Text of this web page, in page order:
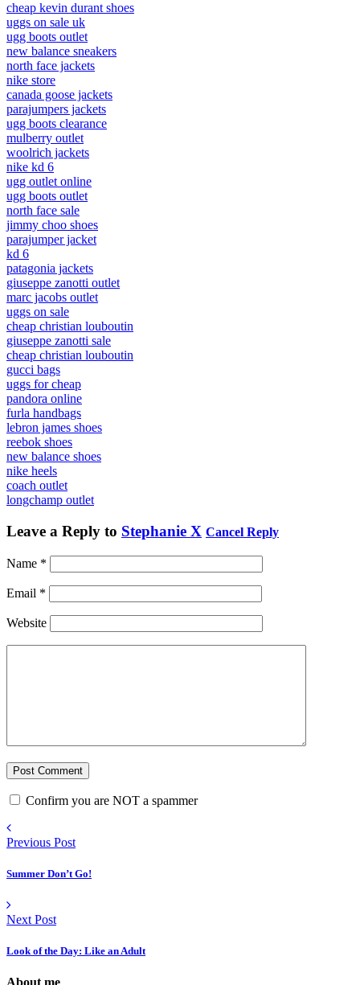
cheap kevin durant shoes
uggs on sale uk
ugg boots outlet
new balance sneakers
north face jackets
nike store
canada goose jackets
parajumpers jackets
ugg boots clearance
mulberry outlet
woolrich jackets
nike kd 6
ugg outlet online
ugg boots outlet
north face sale
jimmy choo shoes
parajumper jacket
kd 6
patagonia jackets
giuseppe zanotti outlet
marc jacobs outlet
uggs on sale
cheap christian louboutin
giuseppe zanotti sale
cheap christian louboutin
gucci bags
uggs for cheap
pandora online
furla handbags
lebron james shoes
reebok shoes
new balance shoes
nike heels
coach outlet
longchamp outlet
Leave a Reply to Stephanie X Cancel Reply
Name *
Email *
Website
Confirm you are NOT a spammer
Previous Post
Summer Don’t Go!
Next Post
Look of the Day: Like an Adult